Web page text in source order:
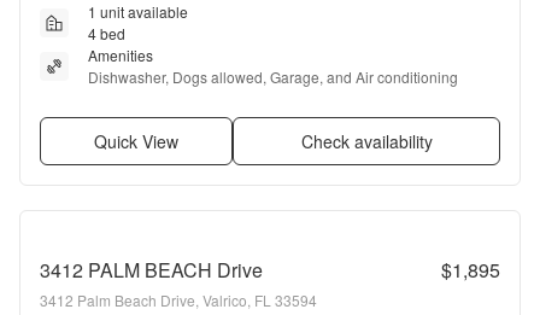
1 unit available
4 bed
Amenities
Dishwasher, Dogs allowed, Garage, and Air conditioning
Quick View Check availability
3412 PALM BEACH Drive $1,895
3412 Palm Beach Drive, Valrico, FL 33594